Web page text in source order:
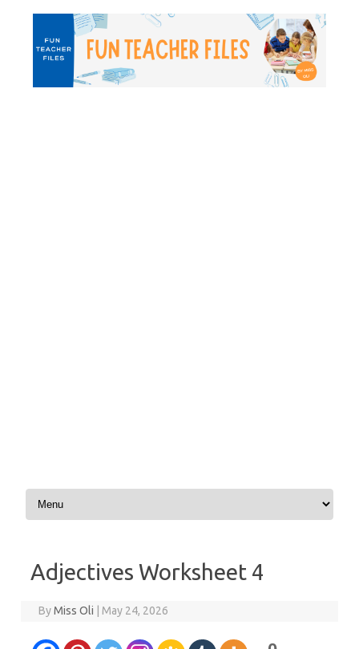
Skip to content
Adjectives Worksheet 4
ByMiss Oli | May 24, 2026